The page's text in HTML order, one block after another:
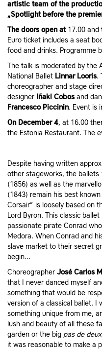
artistic team of the
„Spotlight before the
The doors open at 17.00 and
Euro ticket includes a seat
food and drinks. Programme
The talk is moderated by the
National Ballet Linnar Looris.
choreographer and stage
designer
Iñaki Cobosand
Francesco Piccinin. Event is
On December 4, at 16.00
the Estonia Restaurant. The
Despite having written
other stageworks, the ballets
(1856) as well as the
(1843) remain his best
Corsair” is loosely based on
Lord Byron. This classic
passionate pirate Conrad
Medora. When Conrad and
slave market to their secret
begin...
Choreographer José Carlos
that I never danced myself
something that would be
version of a classical ballet. I
something unique from me,
lush and beauty of all these
garden or the big pas de deux
it was reasonable to make a